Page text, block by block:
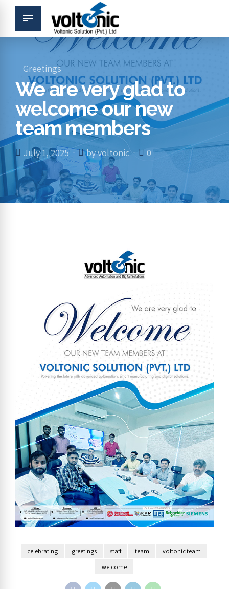
Greetings
We are very glad to
welcome our new
team members
July 1, 2025 by voltonic 0
celebrating greetings staff team
voltonic team
welcome